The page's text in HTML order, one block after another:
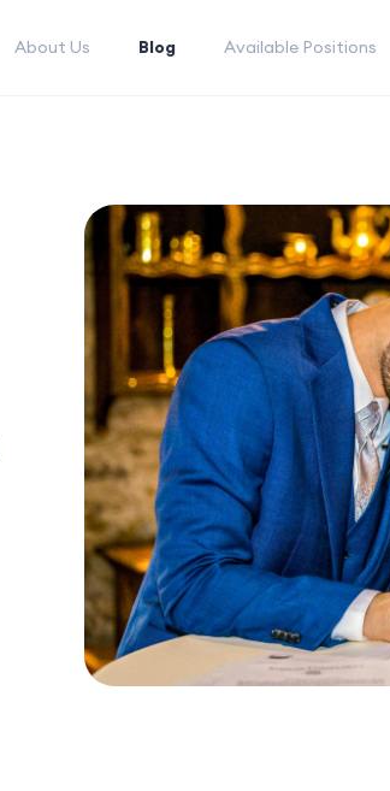
About Us Blog Available Positions